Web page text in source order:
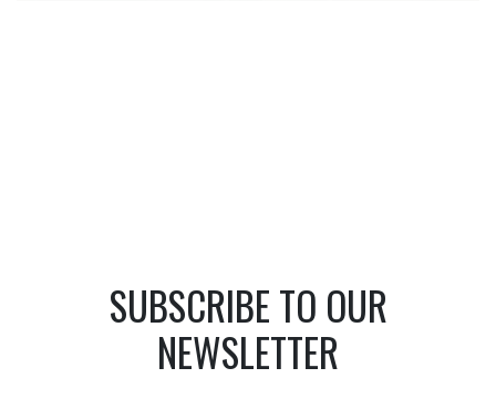
SUBSCRIBE TO OUR
NEWSLETTER